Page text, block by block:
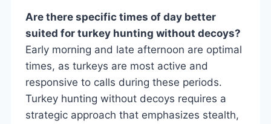
Are there specific times of day better
suited for turkey hunting without decoys?
Early morning and late afternoon are optimal
times, as turkeys are most active and
responsive to calls during these periods.
Turkey hunting without decoys requires a
strategic approach that emphasizes stealth,